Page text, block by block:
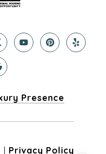
Presence
| Privacy Policy